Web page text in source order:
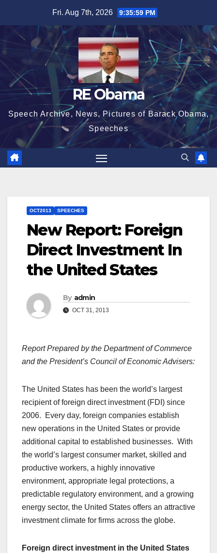
content
Fri. Aug 7th, 2026 9:35:59 PM
RE Obama
Speech Archive, News, Pictures of Barack Obama,
Speeches
OCT2013 SPEECHES
New Report: Foreign
Direct Investment In
the United States
By admin
OCT 31, 2013
Report Prepared by the Department of Commerce
and the President’s Council of Economic Advisers:
The United States has been the world’s largest
recipient of foreign direct investment (FDI) since
2006. Every day, foreign companies establish
new operations in the United States or provide
additional capital to established businesses. With
the world’s largest consumer market, skilled and
productive workers, a highly innovative
environment, appropriate legal protections, a
predictable regulatory environment, and a growing
energy sector, the United States offers an attractive
investment climate for firms across the globe.
Foreign direct investment in the United States